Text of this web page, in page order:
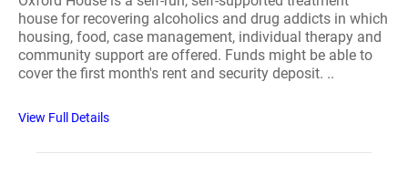
house for recovering alcoholics and drug addicts in which
housing, food, case management, individual therapy and
community support are offered. Funds might be able to
cover the first month's rent and security deposit. ..
View Full Details